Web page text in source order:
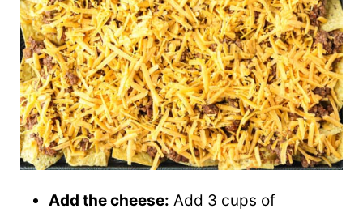
Add the cheese: Add 3 cups of